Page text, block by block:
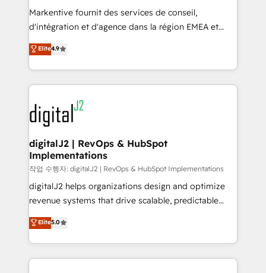
system. + Get best practices and 'don't know what
you don't know' recommendations to maximize
6,500+ Partners) and was named 2023 HubSpot
Partner of the Year 💥 Trusted by 2,500+ companies
www.onthefuze.com/hubspot-admin Contact us to
learn more!
Markentive fournit des services de conseil,
d'intégration et d'agence dans la région EMEA et
North America. Avec plus de 115 experts en
marketing automation, Growth, Revops, CRM et
webdesign. Markentive is both a consulting firm, a
digital agency and an integrator. With over 115
experts in marketing automation, growth, revops,
CRM and webdesign (We focus on EMEA - USA
customers).
Elite4.9
digitalJ2 | RevOps & HubSpot
Implementations
작업 수행자: digitalJ2 | RevOps & HubSpot Implementations
digitalJ2 helps organizations design and optimize
revenue systems that drive scalable, predictable
growth. As a triple-accredited HubSpot Solutions
Partner, we specialize in both strategic RevOps
planning and hands-on technical execution - building
the operational foundation companies need to
Elite5.0